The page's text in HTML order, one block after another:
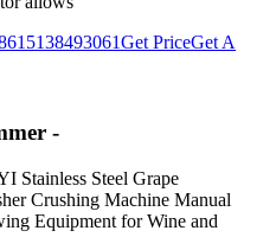
Get PriceGet A
-
Stainless Steel Grape
Crushing Machine Manual
Equipment for Wine and